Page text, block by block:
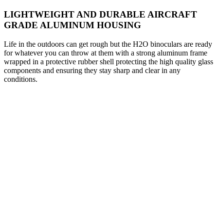
LIGHTWEIGHT AND DURABLE AIRCRAFT
GRADE ALUMINUM HOUSING
Life in the outdoors can get rough but the H2O binoculars are ready
for whatever you can throw at them with a strong aluminum frame
wrapped in a protective rubber shell protecting the high quality glass
components and ensuring they stay sharp and clear in any
conditions.